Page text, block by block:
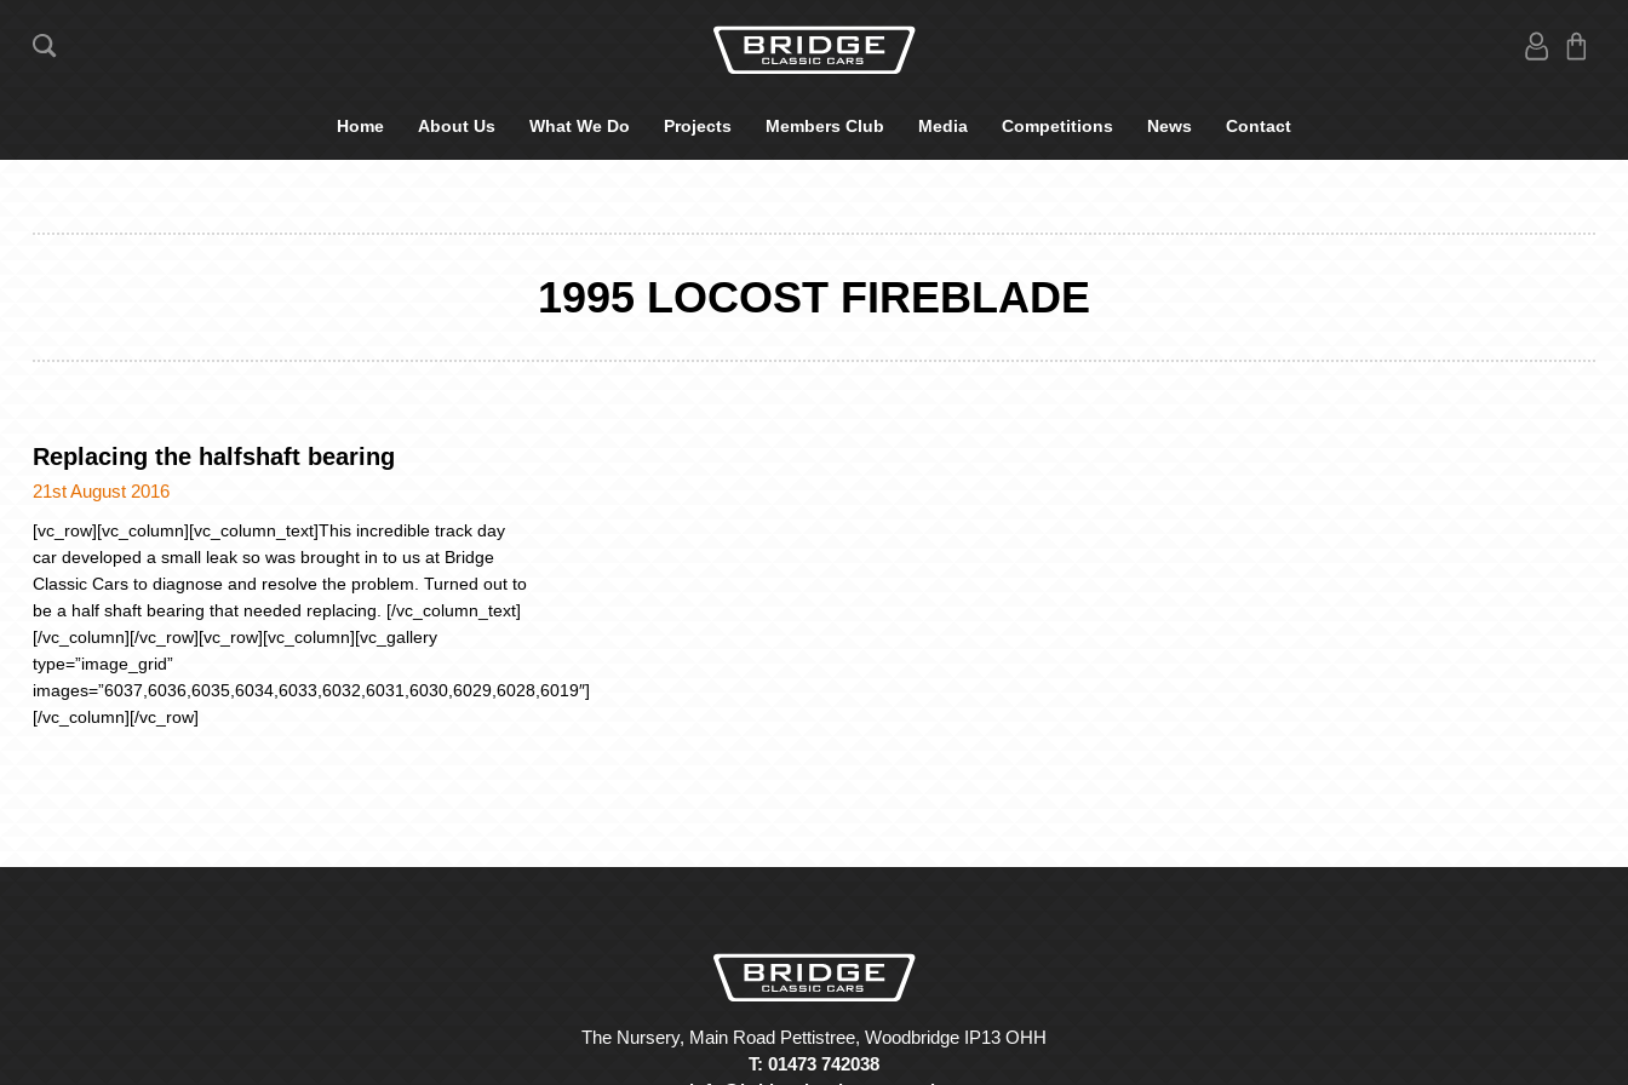
Home About Us What We Do Projects Members Club Media Competitions News Contact
1995 LOCOST FIREBLADE
Replacing the halfshaft bearing
21st August 2016
[vc_row][vc_column][vc_column_text]This incredible track day
car developed a small leak so was brought in to us at Bridge
Classic Cars to diagnose and resolve the problem. Turned out to
be a half shaft bearing that needed replacing. [/vc_column_text]
[/vc_column][/vc_row][vc_row][vc_column][vc_gallery
type=”image_grid”
images=”6037,6036,6035,6034,6033,6032,6031,6030,6029,6028,6019″]
[/vc_column][/vc_row]
The Nursery, Main Road Pettistree, Woodbridge IP13 OHH
T: 01473 742038